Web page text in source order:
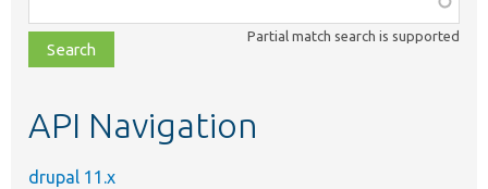
class,
file,
topic,
Partial match search is supported
API Navigation
drupal 11.x